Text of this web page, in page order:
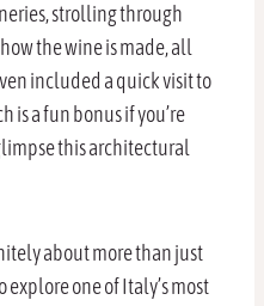
strolling through
the wine is made, all
included a quick visit to
is a fun bonus if you’re
this architectural
about more than just
explore one of Italy’s most